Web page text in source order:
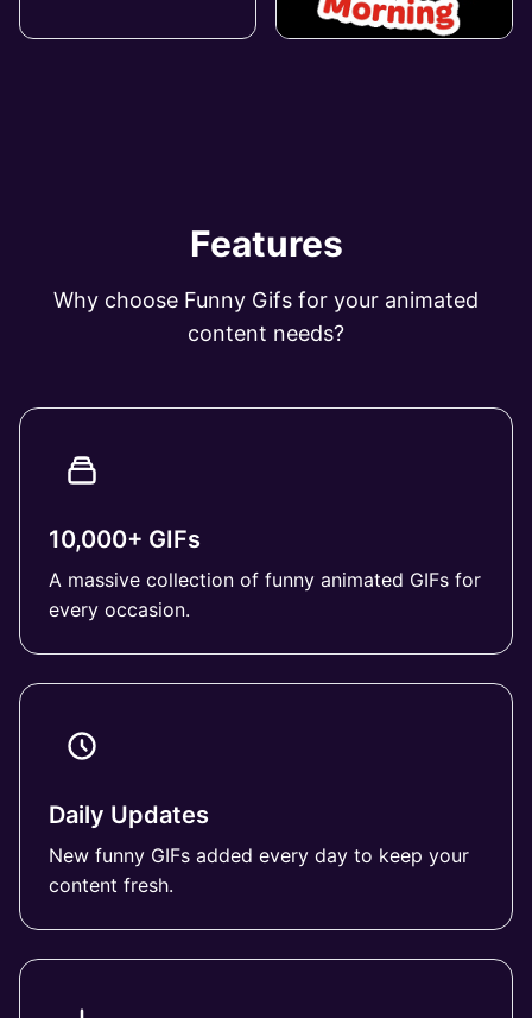
Features
Why choose Funny Gifs for your animated
content needs?
10,000+ GIFs
A massive collection of funny animated GIFs for
every occasion.
Daily Updates
New funny GIFs added every day to keep your
content fresh.